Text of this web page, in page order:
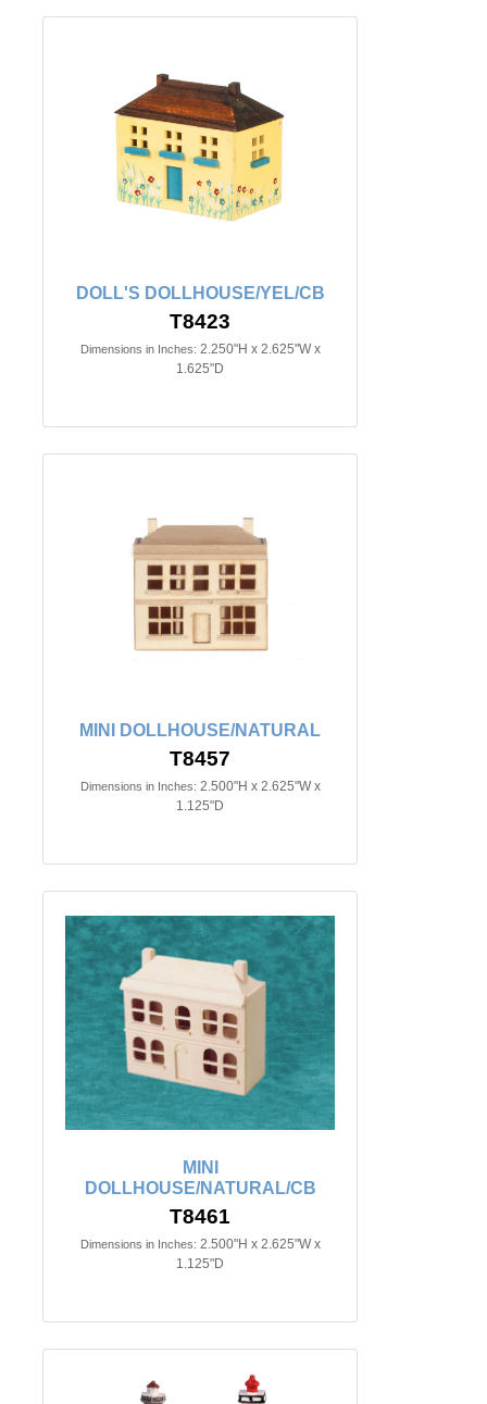
DOLL'S DOLLHOUSE/YEL/CB
T8423
Dimensions in Inches: 2.250"H x 2.625"W x
1.625"D
MINI DOLLHOUSE/NATURAL
T8457
Dimensions in Inches: 2.500"H x 2.625"W x
1.125"D
MINI
DOLLHOUSE/NATURAL/CB
T8461
Dimensions in Inches: 2.500"H x 2.625"W x
1.125"D